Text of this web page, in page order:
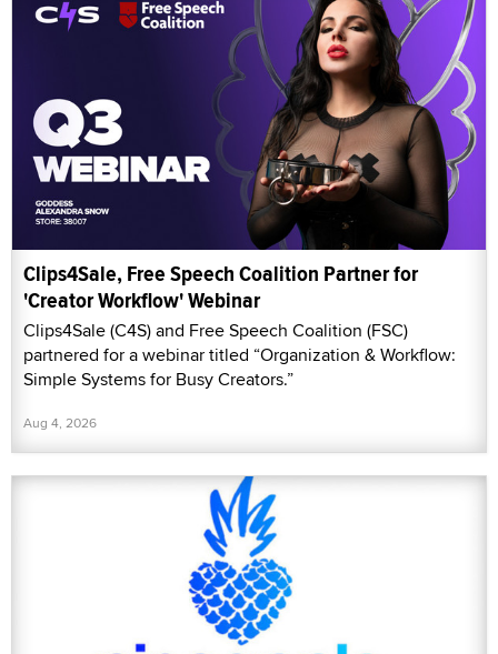
Clips4Sale, Free Speech Coalition Partner for
'Creator Workflow' Webinar
Clips4Sale (C4S) and Free Speech Coalition (FSC)
partnered for a webinar titled “Organization & Workflow:
Simple Systems for Busy Creators.”
Aug 4, 2026